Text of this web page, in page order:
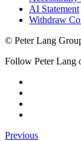
AI Statement
Withdraw
© Peter Lang
Follow Peter Lang
Previous